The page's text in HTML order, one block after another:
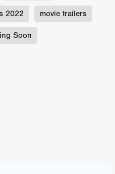
2022 movie trailers
Soon